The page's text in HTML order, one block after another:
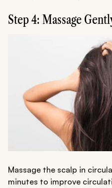
Step 4: Massage
Massage the scalp in
minutes to improve